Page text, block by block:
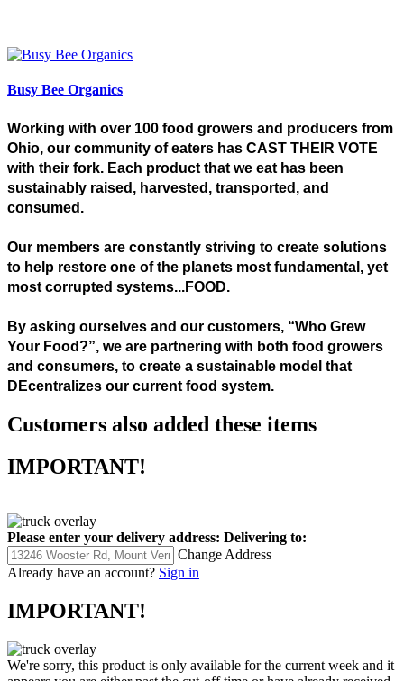
Busy Bee Organics
Working with over 100 food growers and producers from
Ohio, our community of eaters has CAST THEIR VOTE
with their fork. Each product that we eat has been
sustainably raised, harvested, transported, and
consumed.
Our members are constantly striving to create solutions
to help restore one of the planets most fundamental, yet
most corrupted systems...FOOD.
By asking ourselves and our customers, “Who Grew
Your Food?”, we are partnering with both food growers
and consumers, to create a sustainable model that
DEcentralizes our current food system.
Customers also added these items
IMPORTANT!
Please enter your delivery address: Delivering to:
Change Address
Already have an account? Sign in
IMPORTANT!
We're sorry, this product is only available for the current week and it